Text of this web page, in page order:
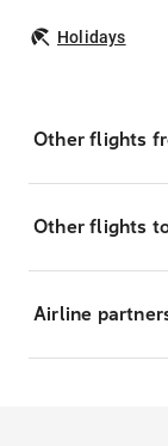
Holidays
Other flights
Other flights
Airline